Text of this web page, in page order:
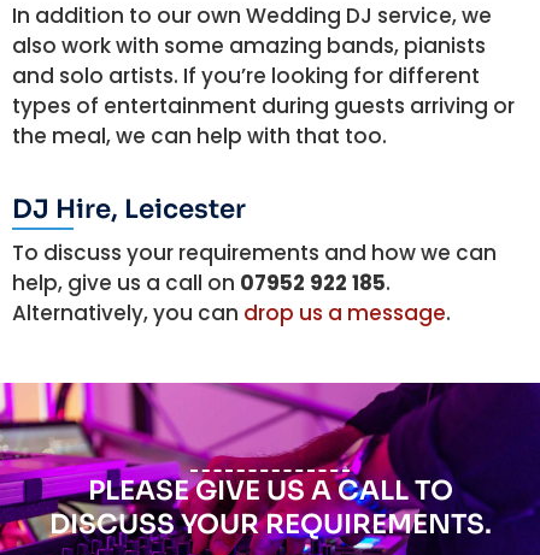
In addition to our own Wedding DJ service, we
also work with some amazing bands, pianists
and solo artists. If you’re looking for different
types of entertainment during guests arriving or
the meal, we can help with that too.
DJ Hire, Leicester
To discuss your requirements and how we can
help, give us a call on 07952 922 185.
Alternatively, you can drop us a message.
PLEASE GIVE US A CALL TO
DISCUSS YOUR REQUIREMENTS.